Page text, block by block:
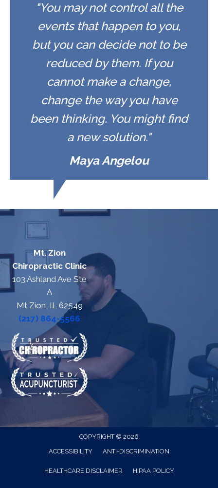
"You may not control all the
events that happen to you,
but you can decide not to be
reduced by them. If you
cannot make a change,
change the way you have
been thinking. You might find
a new solution."
Maya Angelou
Mt. Zion
Chiropractic Clinic
103 Ashland Ave Ste
A
Mt Zion, IL 62549
(217) 864-5566
COPYRIGHT © 2026
ACCESSIBILITY
ANTI-DISCRIMINATION
HEALTHCARE DISCLAIMER HIPAA POLICY